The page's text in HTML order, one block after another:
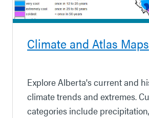
Climate and Atlas Maps
Explore Alberta's current and
climate trends and extremes.
categories include